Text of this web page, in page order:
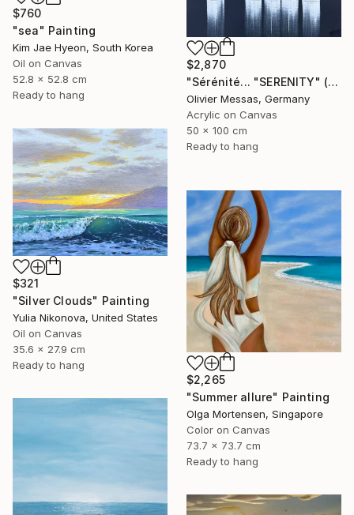
$2,870
"Sérénité... "SERENITY" (2025)" Painting
Olivier Messas, Germany
Acrylic on Canvas
50 x 100 cm
Ready to hang
$760
"sea" Painting
Kim Jae Hyeon, South Korea
Oil on Canvas
52.8 x 52.8 cm
Ready to hang
$321
"Silver Clouds" Painting
Yulia Nikonova, United States
Oil on Canvas
35.6 x 27.9 cm
Ready to hang
$2,265
"Summer allure" Painting
Olga Mortensen, Singapore
Color on Canvas
73.7 x 73.7 cm
Ready to hang